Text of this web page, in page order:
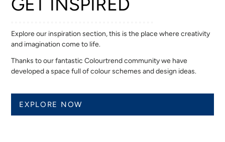
Explore our inspiration section, this is the place where creativity
and imagination come to life.
Thanks to our fantastic Colourtrend community we have
developed a space full of colour schemes and design ideas.
EXPLORE NOW